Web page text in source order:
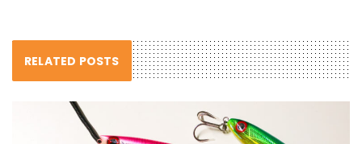
RELATED POSTS